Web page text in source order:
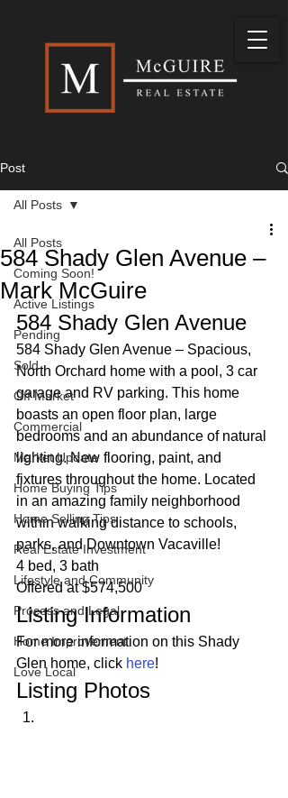
Post
All Posts
Coming Soon!
Active Listings
Pending
Sold
Off Market
Commercial
Market Update
Home Buying Tips
Home Selling Tips
Real Estate Investment
Lifestyle and Community
Process and Legal
Home Improvement
Love Local
All Posts
584 Shady Glen Avenue –
Mark McGuire
584 Shady Glen Avenue
584 Shady Glen Avenue – Spacious,
North Orchard home with a pool, 3 car
garage and RV parking. This home
boasts an open floor plan, large
bedrooms and an abundance of natural
lighting. New flooring, paint, and
fixtures throughout the home. Located
in an amazing family neighborhood
within walking distance to schools,
parks, and Downtown Vacaville!
4 bed, 3 bath
Offered at $574,500
Listing Information
For more information on this Shady
Glen home, click here!
Listing Photos